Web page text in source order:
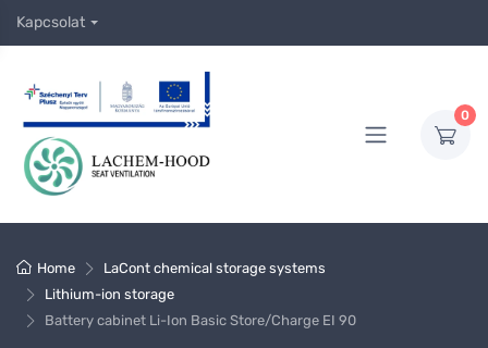
Kapcsolat
0
Home
LaCont chemical storage systems
Lithium-ion storage
Battery cabinet Li-Ion Basic Store/Charge EI 90